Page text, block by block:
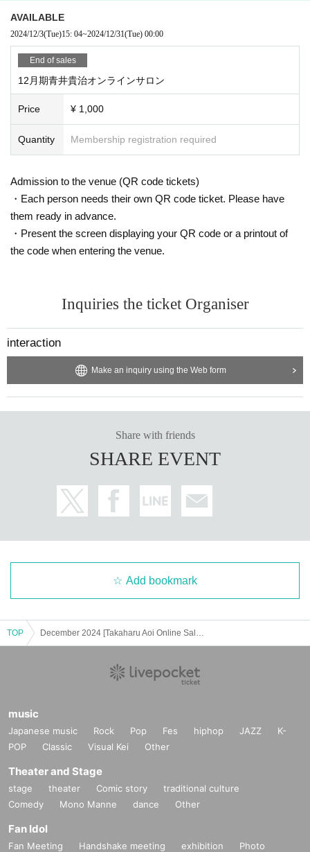
AVAILABLE
2024/12/3(Tue)15: 04~2024/12/31(Tue) 00:00
End of sales
12月期青井貴治オンラインサロン
Price ¥ 1,000
Quantity Membership registration required
Admission to the venue (QR code tickets)
・Each person needs their own QR code ticket. Please have
them ready in advance.
・Present the screen displaying your QR code or a printout of
the code when entering the venue.
Inquiries the ticket Organiser
interaction
Make an inquiry using the Web form
Share with friends
SHARE EVENT
Add bookmark
TOP
music
Japanese music Rock Pop Fes hiphop JAZZ
K-
POP
Classic Visual Kei Other
Theater and Stage
stage theater Comic story
traditional culture
Comedy
Mono Manne dance Other
Fan Idol
Fan Meeting Handshake meeting exhibition
Photo